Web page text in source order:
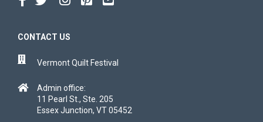
CONTACT US
Vermont Quilt Festival
Admin office:
11 Pearl St., Ste. 205
Essex Junction, VT 05452